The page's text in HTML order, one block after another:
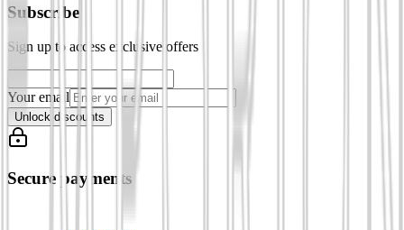
Subscribe
Sign up to access exclusive offers
Your email
Unlock discounts
Secure payments